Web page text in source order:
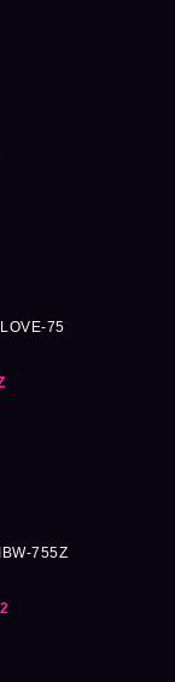
LOVE-75
IBW-755Z